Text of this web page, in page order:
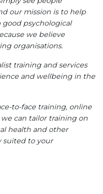
our mission is to help
psychological
we believe
organisations.
training and services
and wellbeing in the
to-face training, online
can tailor training on
health and other
suited to your